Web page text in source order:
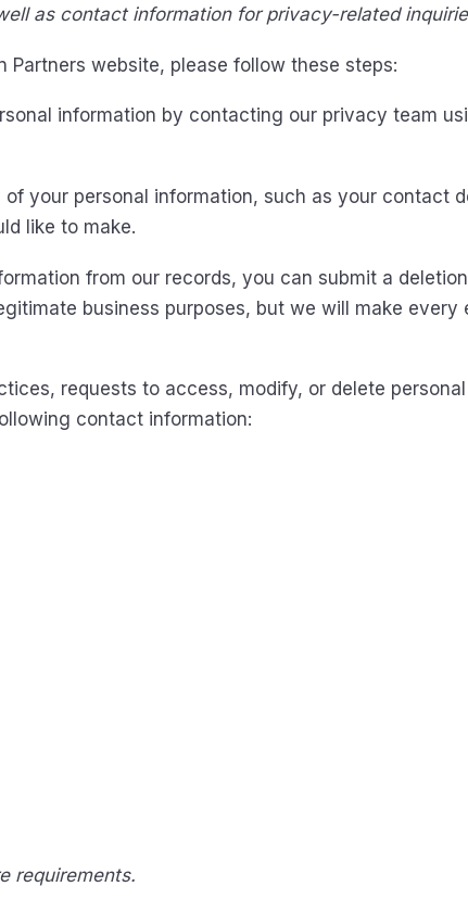
as contact information for privacy-related
Partners website, please follow these steps:
information by contacting our privacy team
your personal information, such as your contact
like to make.
from our records, you can submit a
business purposes, but we will make every
requests to access, modify, or delete
contact information:
requirements.